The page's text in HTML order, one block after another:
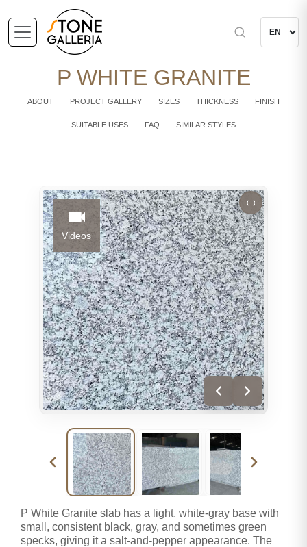
P WHITE GRANITE
ABOUT PROJECT GALLERY SIZES THICKNESS FINISH
SUITABLE USES FAQ SIMILAR STYLES
Videos
P White Granite slab has a light, white-gray base with
small, consistent black, gray, and sometimes green
specks, giving it a salt-and-pepper appearance. The